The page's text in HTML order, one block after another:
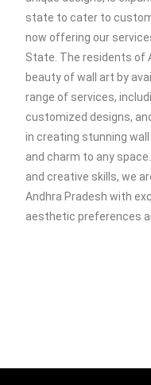
state to cater to
now offering our
State. The residents of
beauty of wall art by
range of services,
customized designs,
in creating stunning
and charm to any
and creative skills, we
Andhra Pradesh with
aesthetic preferences